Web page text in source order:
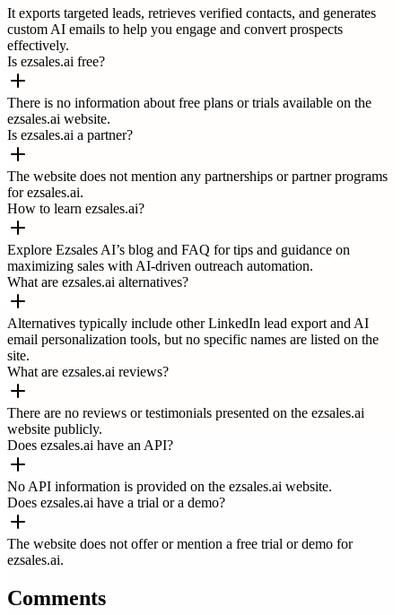
It exports targeted leads, retrieves verified contacts, and generates
custom AI emails to help you engage and convert prospects
effectively.
Is ezsales.ai free?
There is no information about free plans or trials available on the
ezsales.ai website.
Is ezsales.ai a partner?
The website does not mention any partnerships or partner programs
for ezsales.ai.
How to learn ezsales.ai?
Explore Ezsales AI’s blog and FAQ for tips and guidance on
maximizing sales with AI-driven outreach automation.
What are ezsales.ai alternatives?
Alternatives typically include other LinkedIn lead export and AI
email personalization tools, but no specific names are listed on the
site.
What are ezsales.ai reviews?
There are no reviews or testimonials presented on the ezsales.ai
website publicly.
Does ezsales.ai have an API?
No API information is provided on the ezsales.ai website.
Does ezsales.ai have a trial or a demo?
The website does not offer or mention a free trial or demo for
ezsales.ai.
Comments